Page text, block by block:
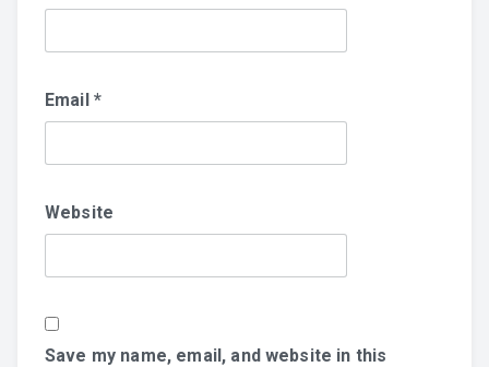
Email *
Website
Save my name, email, and website in this